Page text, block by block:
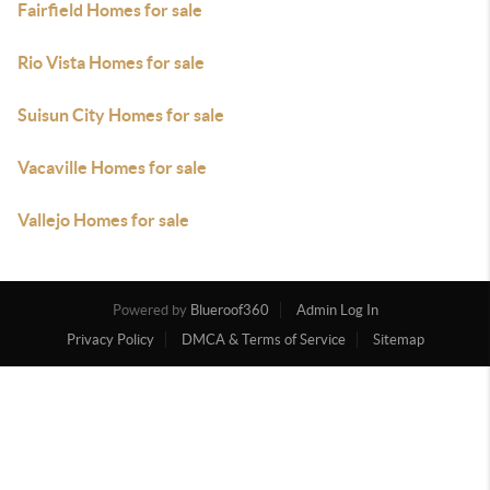
Fairfield Homes for sale
Rio Vista Homes for sale
Suisun City Homes for sale
Vacaville Homes for sale
Vallejo Homes for sale
Powered by Blueroof360
Admin Log In
Privacy Policy
DMCA & Terms of Service Sitemap